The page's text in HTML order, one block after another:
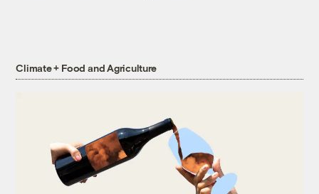
Climate + Food and Agriculture